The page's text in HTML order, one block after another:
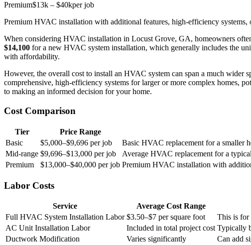
Premium$13k – $40kper job
Premium HVAC installation with additional features, high-efficiency systems,
When considering HVAC installation in Locust Grove, GA, homeowners
$14,100 for a new HVAC system installation, which generally includes the
with affordability.
However, the overall cost to install an HVAC system can span a much wider
comprehensive, high-efficiency systems for larger or more complex homes,
to making an informed decision for your home.
Cost Comparison
Tier Price Range
Basic
$5,000–$9,696 per job
Basic HVAC replacement for a smaller
Mid-range $9,696–$13,000 per job
Average HVAC replacement for a
Premium
$13,000–$40,000 per job Premium HVAC installation with
Labor Costs
Service Average Cost Range
Full HVAC System Installation Labor $3.50–$7 per square foot
This is for
AC Unit Installation Labor
Included in total project cost Typically
Ductwork Modification
Varies significantly
Can add